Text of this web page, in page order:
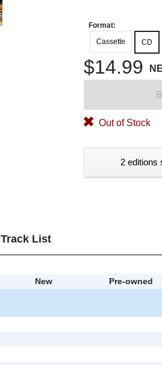
Format:
Cassette
CD
$14.99
Out of Stock
2 editions
Track List
New
Pre-owned